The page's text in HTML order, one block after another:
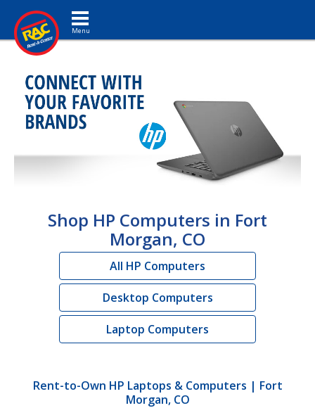
Toggle navigation
Shop HP Computers in Fort
Morgan, CO
All HP Computers
Desktop Computers
Laptop Computers
Rent-to-Own HP Laptops & Computers | Fort
Morgan, CO